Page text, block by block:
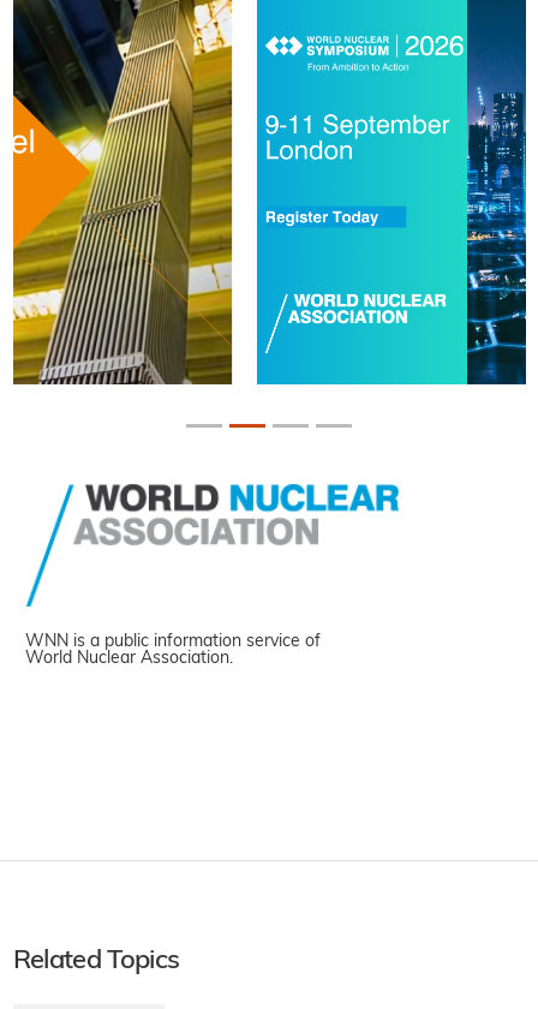
WNN is a public information service of
World Nuclear Association.
Related Topics